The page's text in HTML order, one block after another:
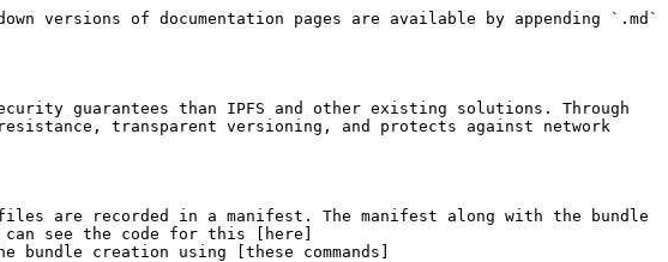
versions of documentation pages are available by appending `.md`
guarantees than IPFS and other existing solutions. Through
transparent versioning, and protects against network
are recorded in a manifest. The manifest along with the bundle
can see the code for this [here]
creation using [these commands]